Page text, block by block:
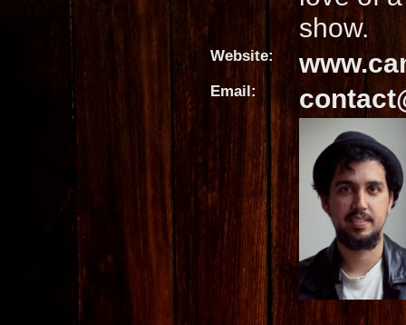
show.
Website:
Email: